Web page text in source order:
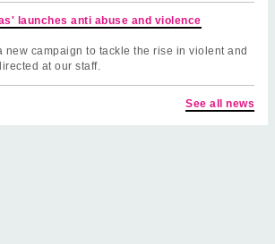
launches anti abuse and violence
new campaign to tackle the rise in violent and
at our staff.
See all news